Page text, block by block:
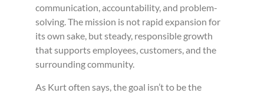
communication, accountability, and problem-
solving. The mission is not rapid expansion for
its own sake, but steady, responsible growth
that supports employees, customers, and the
surrounding community.
As Kurt often says, the goal isn’t to be the